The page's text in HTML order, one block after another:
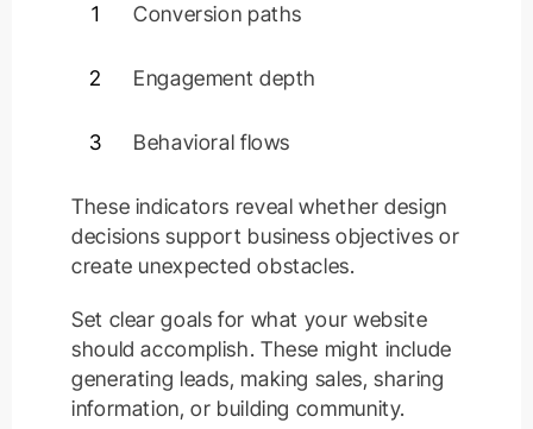
1 Conversion paths
2 Engagement depth
3 Behavioral flows
These indicators reveal whether design
decisions support business objectives or
create unexpected obstacles.
Set clear goals for what your website
should accomplish. These might include
generating leads, making sales, sharing
information, or building community.